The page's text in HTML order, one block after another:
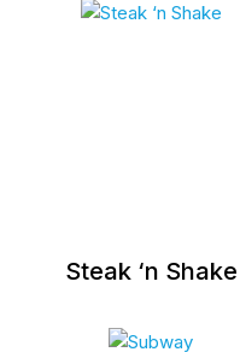
Steak ‘n Shake